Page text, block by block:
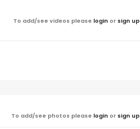
To add/see videos please login or sign up
To add/see photos please login or sign up